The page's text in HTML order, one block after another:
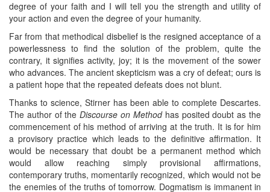
degree of your faith and I will tell you the strength and utility of
your action and even the degree of your humanity.
Far from that methodical disbelief is the resigned acceptance of a
powerlessness to find the solution of the problem, quite the
contrary, it signifies activity, joy; it is the movement of the sower
who advances. The ancient skepticism was a cry of defeat; ours is
a patient hope that the repeated defeats does not blunt.
Thanks to science, Stirner has been able to complete Descartes.
The author of theDiscourse on Methodhas posited doubt as the
commencement of his method of arriving at the truth. It is for him
a provisory practice which leads to the definitive affirmation. It
would be necessary that doubt be a permanent method which
would allow reaching simply provisional affirmations,
contemporary truths, momentarily recognized, which would not be
the enemies of the truths of tomorrow. Dogmatism is immanent in